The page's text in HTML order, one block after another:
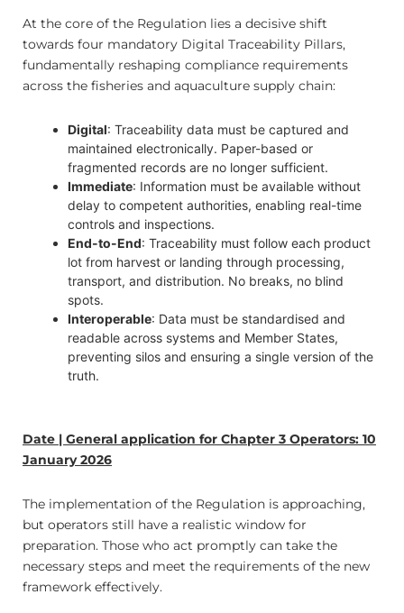
At the core of the Regulation lies a decisive shift
towards four mandatory Digital Traceability Pillars,
fundamentally reshaping compliance requirements
across the fisheries and aquaculture supply chain:
Digital: Traceability data must be captured and
maintained electronically. Paper-based or
fragmented records are no longer sufficient.
Immediate: Information must be available without
delay to competent authorities, enabling real-time
controls and inspections.
End-to-End: Traceability must follow each product
lot from harvest or landing through processing,
transport, and distribution. No breaks, no blind
spots.
Interoperable: Data must be standardised and
readable across systems and Member States,
preventing silos and ensuring a single version of the
truth.
Date | General application for Chapter 3 Operators: 10
January 2026
The implementation of the Regulation is approaching,
but operators still have a realistic window for
preparation. Those who act promptly can take the
necessary steps and meet the requirements of the new
framework effectively.